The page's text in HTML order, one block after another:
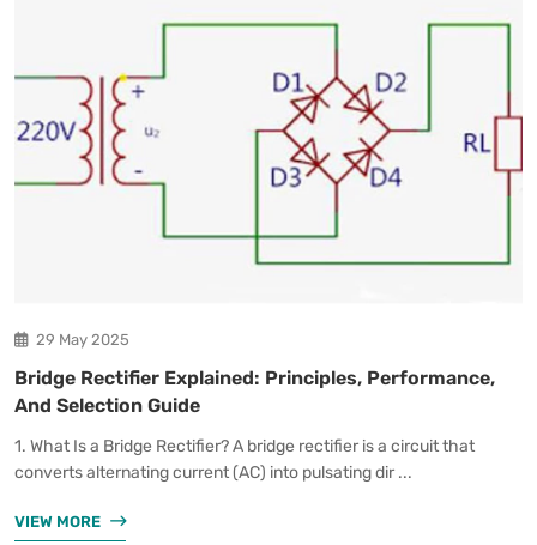
29 May 2025
Bridge Rectifier Explained: Principles, Performance,
And Selection Guide
1. What Is a Bridge Rectifier? A bridge rectifier is a circuit that
converts alternating current (AC) into pulsating dir ...
VIEW MORE